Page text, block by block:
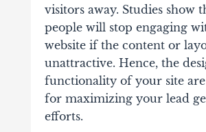
visitors away. Studies show
people will stop engaging
website if the content or
unattractive. Hence, the
functionality of your site
for maximizing your lead
efforts.